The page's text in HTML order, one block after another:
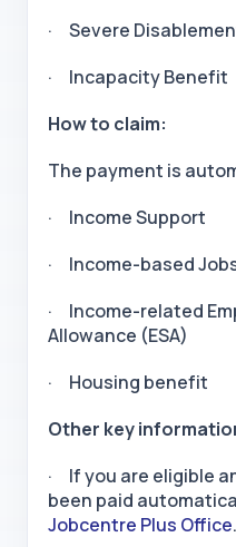
· Severe
· Incapacity Benefit
How to claim:
The payment is
· Income Support
· Income-based
· Income-related
Allowance (ESA)
· Housing benefit
Other key
· If you are eligible
been paid
Jobcentre Plus Office.